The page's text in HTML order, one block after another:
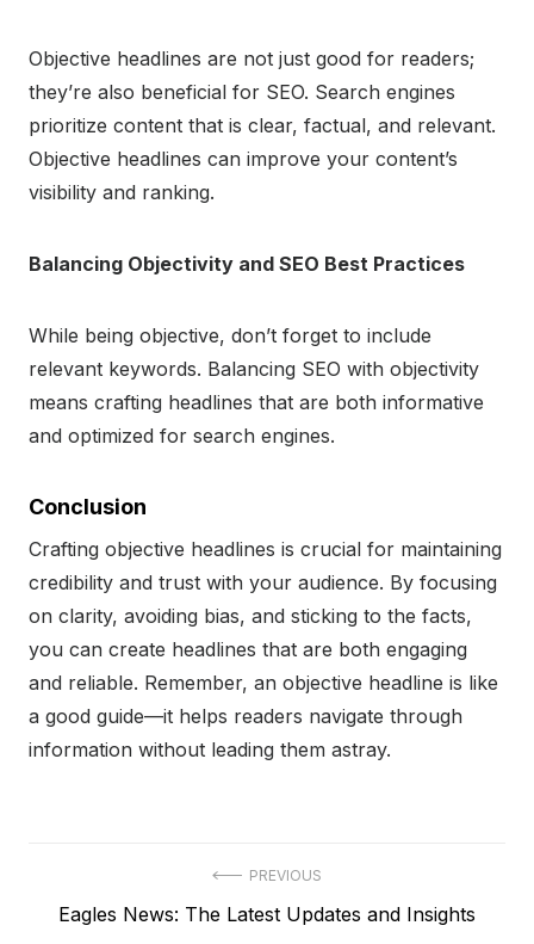
Objective headlines are not just good for readers;
they’re also beneficial for SEO. Search engines
prioritize content that is clear, factual, and relevant.
Objective headlines can improve your content’s
visibility and ranking.
Balancing Objectivity and SEO Best Practices
While being objective, don’t forget to include
relevant keywords. Balancing SEO with objectivity
means crafting headlines that are both informative
and optimized for search engines.
Conclusion
Crafting objective headlines is crucial for maintaining
credibility and trust with your audience. By focusing
on clarity, avoiding bias, and sticking to the facts,
you can create headlines that are both engaging
and reliable. Remember, an objective headline is like
a good guide—it helps readers navigate through
information without leading them astray.
navigation
PREVIOUS
Previous
Eagles News: The Latest Updates and Insights